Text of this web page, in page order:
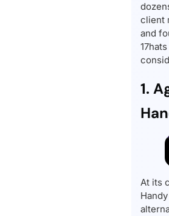
client
and
1.
At its